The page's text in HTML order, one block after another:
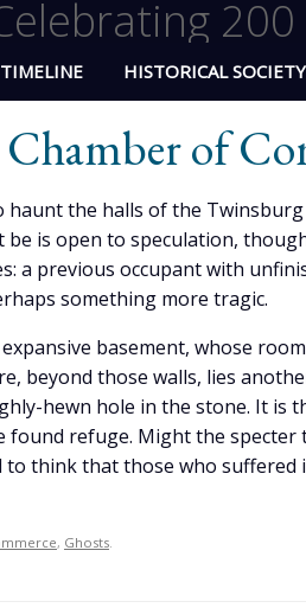
TIMELINE HISTORICAL SOCIETY
of
the halls of the Twinsburg
is open to speculation,
a previous occupant with
something more tragic.
basement, whose
beyond those walls, lies
hewn hole in the stone. It is
found refuge. Might the specter
think that those who suffered
, Ghosts